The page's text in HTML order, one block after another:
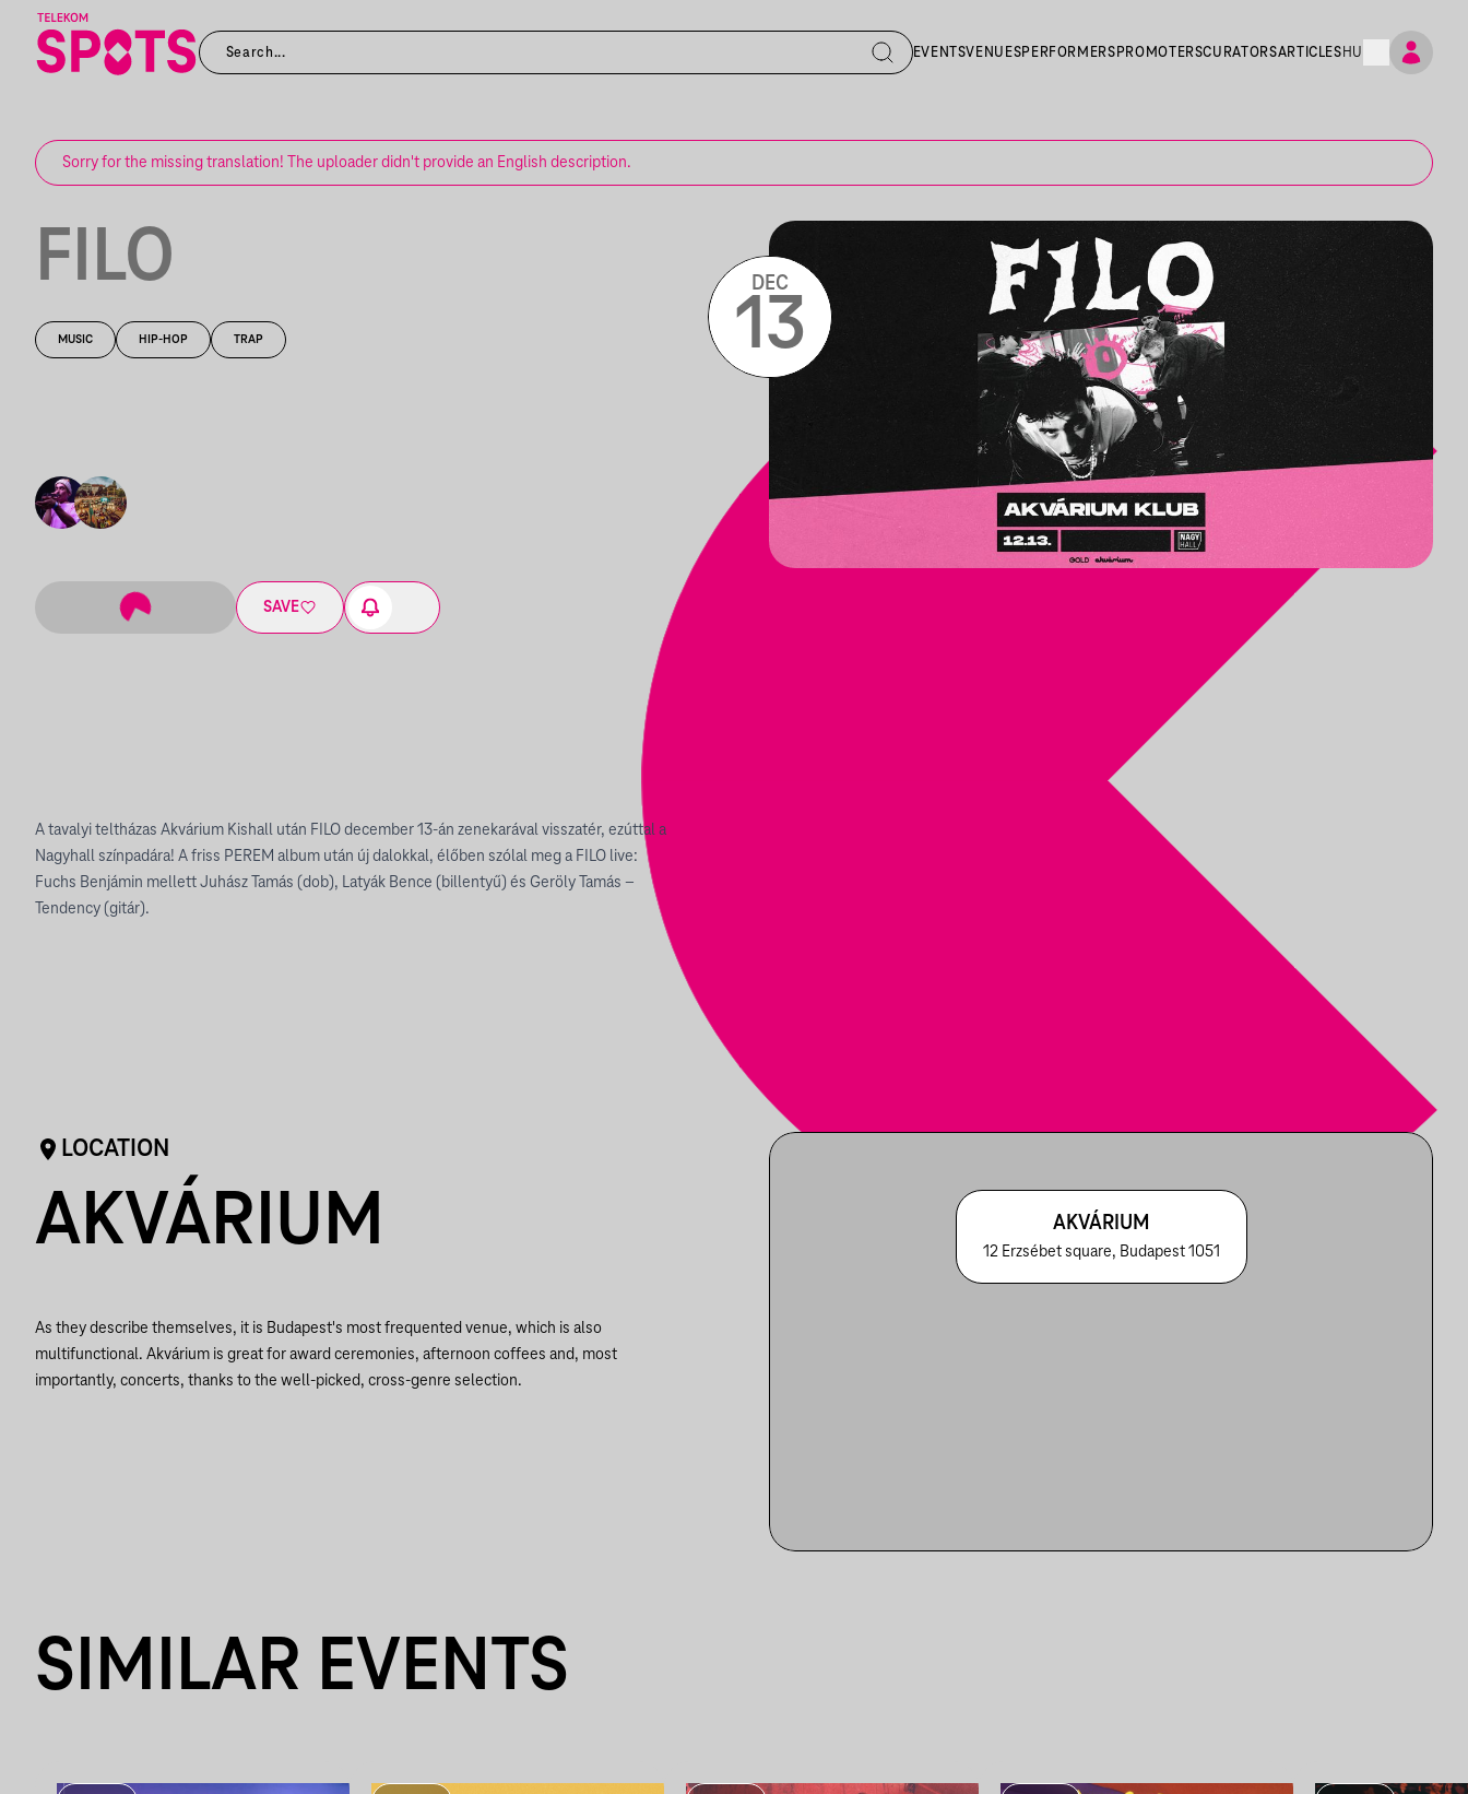
EVENTSVENUESPERFORMERS PROMOTERSCURATORSARTICLES HU
Sorry for the missing translation! The uploader didn't provide an English description.
FILO
MUSIC HIP-HOP TRAP
SAVE
DEC
13
A tavalyi teltházas Akvárium Kishall után FILO december 13-án zenekarával visszatér, ezúttal a
Nagyhall színpadára! A friss PEREM album után új dalokkal, élőben szólal meg a FILO live:
Fuchs Benjámin mellett Juhász Tamás (dob), Latyák Bence (billentyű) és Geröly Tamás –
Tendency (gitár).
LOCATION
AKVÁRIUM
As they describe themselves, it is Budapest's most frequented venue, which is also
multifunctional. Akvárium is great for award ceremonies, afternoon coffees and, most
importantly, concerts, thanks to the well-picked, cross-genre selection.
AKVÁRIUM
12 Erzsébet square, Budapest 1051
SIMILAR EVENTS